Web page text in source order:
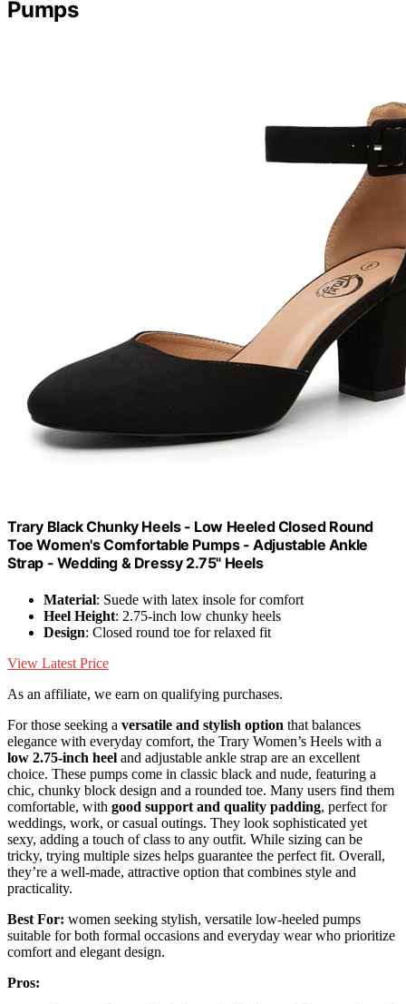
Pumps
Trary Black Chunky Heels - Low Heeled Closed Round
Toe Women's Comfortable Pumps - Adjustable Ankle
Strap - Wedding & Dressy 2.75" Heels
Material: Suede with latex insole for comfort
Heel Height: 2.75-inch low chunky heels
Design: Closed round toe for relaxed fit
View Latest Price
As an affiliate, we earn on qualifying purchases.
For those seeking a versatile and stylish option that balances
elegance with everyday comfort, the Trary Women’s Heels with a
low 2.75-inch heel and adjustable ankle strap are an excellent
choice. These pumps come in classic black and nude, featuring a
chic, chunky block design and a rounded toe. Many users find them
comfortable, with good support and quality padding, perfect for
weddings, work, or casual outings. They look sophisticated yet
sexy, adding a touch of class to any outfit. While sizing can be
tricky, trying multiple sizes helps guarantee the perfect fit. Overall,
they’re a well-made, attractive option that combines style and
practicality.
Best For: women seeking stylish, versatile low-heeled pumps
suitable for both formal occasions and everyday wear who prioritize
comfort and elegant design.
Pros: